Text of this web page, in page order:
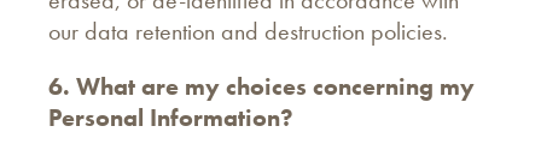
our data retention and destruction policies.
6. What are my choices concerning my
Personal Information?